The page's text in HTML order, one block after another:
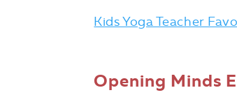
Kids Yoga Teacher
Opening Minds